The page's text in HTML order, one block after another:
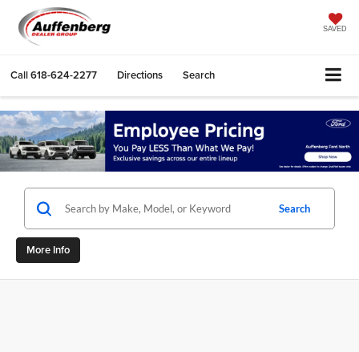
SAVED
Call618-624-2277 Directions Search
Search
More Info